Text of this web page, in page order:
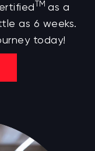
TM as a
as 6 weeks.
today!